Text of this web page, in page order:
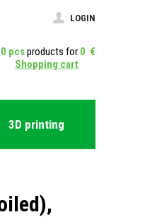
LOGIN
0 pcsproducts for 0 €
Shopping cart
3D printing